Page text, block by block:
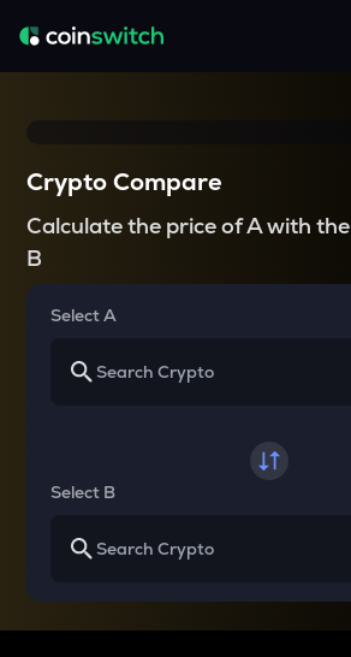
Crypto Compare
Calculate the price of A with the
B
Select A
Select B